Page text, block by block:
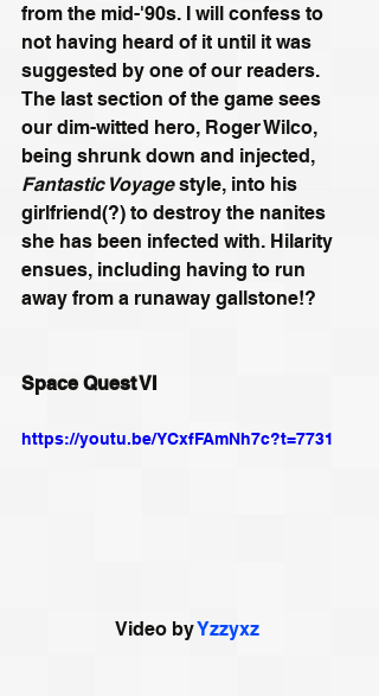
from the mid-'90s. I will confess to
not having heard of it until it was
suggested by one of our readers.
The last section of the game sees
our dim-witted hero, Roger Wilco,
being shrunk down and injected,
Fantastic Voyage style, into his
girlfriend(?) to destroy the nanites
she has been infected with. Hilarity
ensues, including having to run
away from a runaway gallstone!?
Space Quest VI
https://youtu.be/YCxfFAmNh7c?t=7731
Video by Yzzyxz